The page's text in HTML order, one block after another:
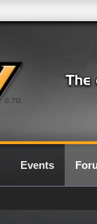
0.7G
Events